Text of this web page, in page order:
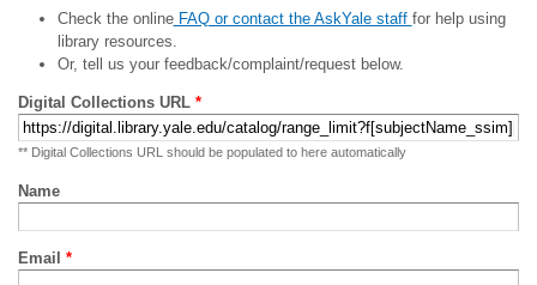
Check the onlineFAQ or contact the AskYale staff for help using
library resources.
Or, tell us your feedback/complaint/request below.
Digital Collections URL *
** Digital Collections URL should be populated to here automatically
Name
Email *